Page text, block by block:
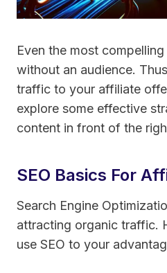
Even the most
without an audience.
traffic to your affiliate
explore some effective
content in front of the
SEO Basics For
Search Engine
attracting organic traffic.
use SEO to your